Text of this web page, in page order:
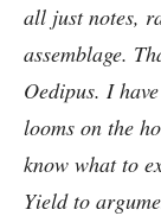
all just notes,
assemblage.
Oedipus. I
looms on the
know what to
Yield to